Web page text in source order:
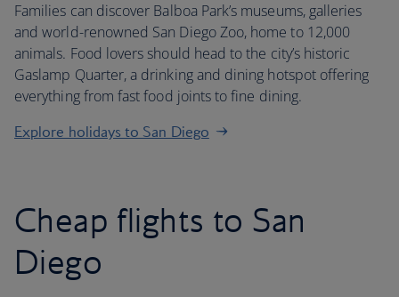
Families can discover Balboa Park’s museums, galleries
and world-renowned San Diego Zoo, home to 12,000
animals. Food lovers should head to the city’s historic
Gaslamp Quarter, a drinking and dining hotspot offering
everything from fast food joints to fine dining.
Explore holidays to San Diego
Cheap flights to San
Diego